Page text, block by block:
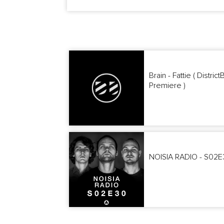
Brain - Fattie (
Premiere )
NOISIA RADIO -